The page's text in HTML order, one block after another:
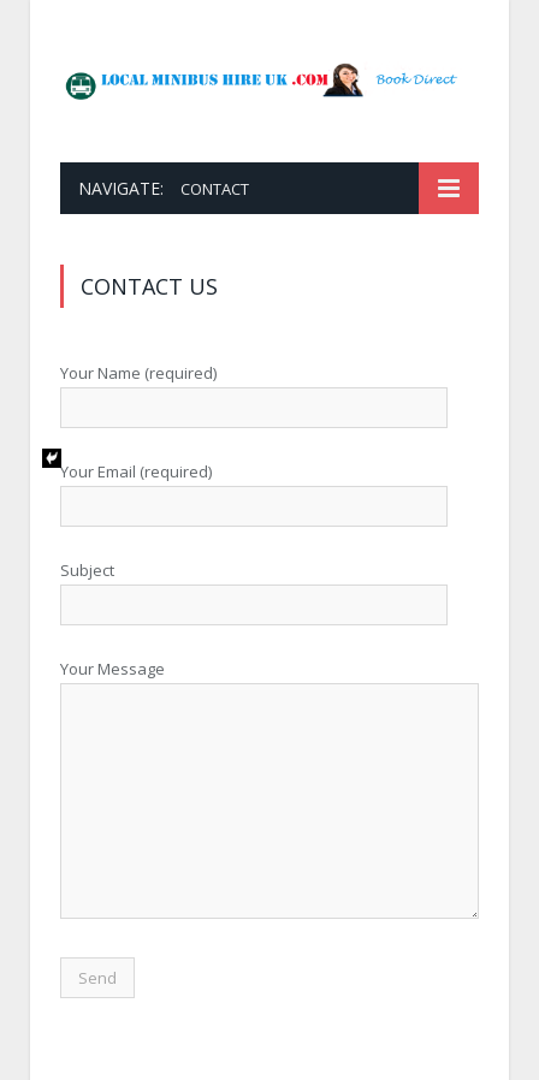
NAVIGATE: CONTACT
CONTACT US
Your Name (required)
Your Email (required)
Subject
Your Message